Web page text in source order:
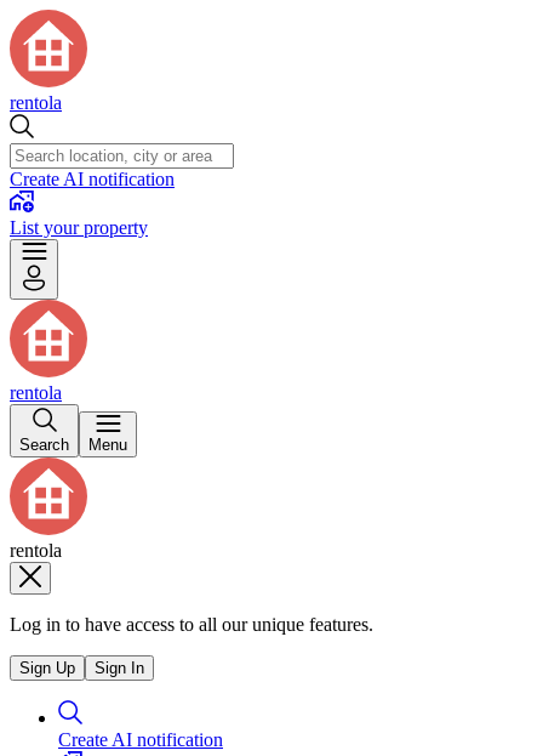
rentola
Create AI notification
List your property
rentola
Search Menu
rentola
Log in to have access to all our unique features.
Sign Up Sign In
Create AI notification